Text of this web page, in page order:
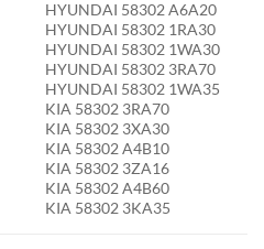
HYUNDAI 58302 A6A20
HYUNDAI 58302 1RA30
HYUNDAI 58302 1WA30
HYUNDAI 58302 3RA70
HYUNDAI 58302 1WA35
KIA 58302 3RA70
KIA 58302 3XA30
KIA 58302 A4B10
KIA 58302 3ZA16
KIA 58302 A4B60
KIA 58302 3KA35